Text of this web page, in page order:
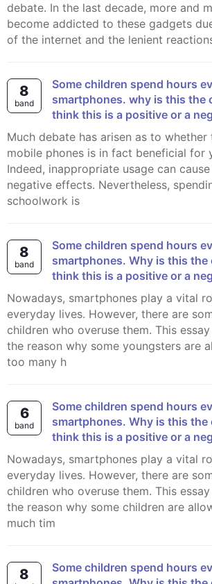
debate. In the last decade, more and
become addicted to these gadgets
of the internet and the lenient
8
band
Some children spend hours every day on their
smartphones. why is this the
think this is a positive or a
Much debate has arisen as to whether the usage of
mobile phones is in fact beneficial for
Indeed, inappropriate usage can
negative effects. Nevertheless,
schoolwork is
8
band
Some children spend hours every day on their
smartphones. Why is this the
think this is a positive or a
Nowadays, smartphones play a vital role in people’s
everyday lives. However, there are
children who overuse them. This
the reason why some youngsters are
too many h
6
band
Some children spend hours every day on their
smartphones. Why is this the
think this is a positive or a
Nowadays, smartphones play a vital role in people’s
everyday lives. However, there are
children who overuse them. This
the reason why some children are
much tim
8
Some children spend hours every day on their